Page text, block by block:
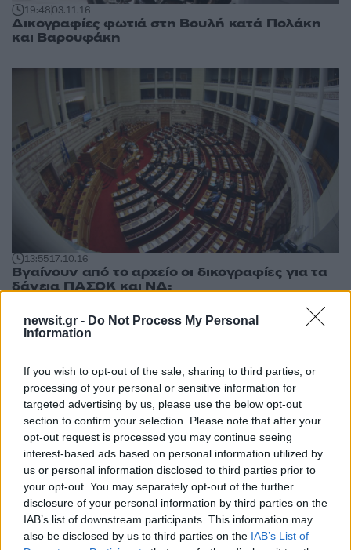
newsit.gr - Do Not Process My Personal
Information
If you wish to opt-out of the sale, sharing to third parties, or
processing of your personal or sensitive information for
targeted advertising by us, please use the below opt-out
section to confirm your selection. Please note that after your
opt-out request is processed you may continue seeing
interest-based ads based on personal information utilized by
us or personal information disclosed to third parties prior to
your opt-out. You may separately opt-out of the further
disclosure of your personal information by third parties on the
IAB’s list of downstream participants. This information may
also be disclosed by us to third parties on the IAB’s List of
19:4803.11.16
Δικογραφίες φωτιά στη Βουλή κατά Πολάκη
και Βαρουφάκη
13:5517.10.16
Βγαίνουν από το αρχείο οι δικογραφίες για τα
δάνεια ΠΑΣΟΚ και ΝΔ;
18:5328.09.16